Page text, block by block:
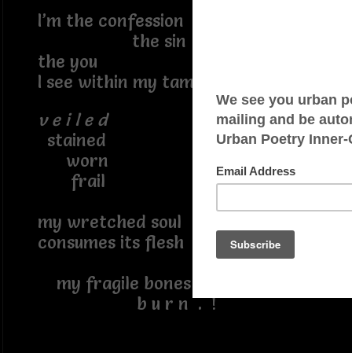
I’m the confession
the sin
the you
I see within my tampered self
v e i l e d
stained
worn
frail
my wretched soul
consumes its flesh
my fragile bones
b u r n . !